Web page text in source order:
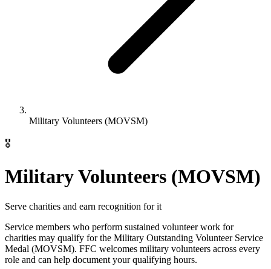
Military Volunteers (MOVSM)
🎖️
Military Volunteers (MOVSM)
Serve charities and earn recognition for it
Service members who perform sustained volunteer work for
charities may qualify for the Military Outstanding Volunteer Service
Medal (MOVSM). FFC welcomes military volunteers across every
role and can help document your qualifying hours.